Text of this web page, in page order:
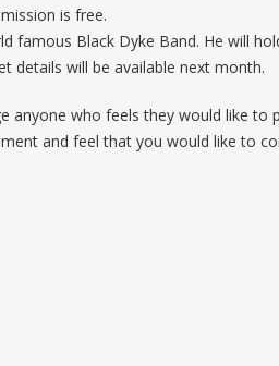
is free.
famous Black Dyke Band. He will
details will be available next month.
who feels they would like to
and feel that you would like to